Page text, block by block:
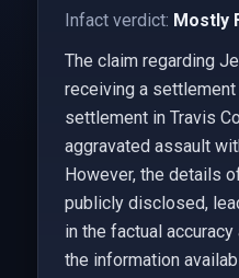
Infact verdict: Mostly
The claim regarding
receiving a
settlement in Travis
aggravated assault
However, the details
publicly disclosed,
in the factual
the information